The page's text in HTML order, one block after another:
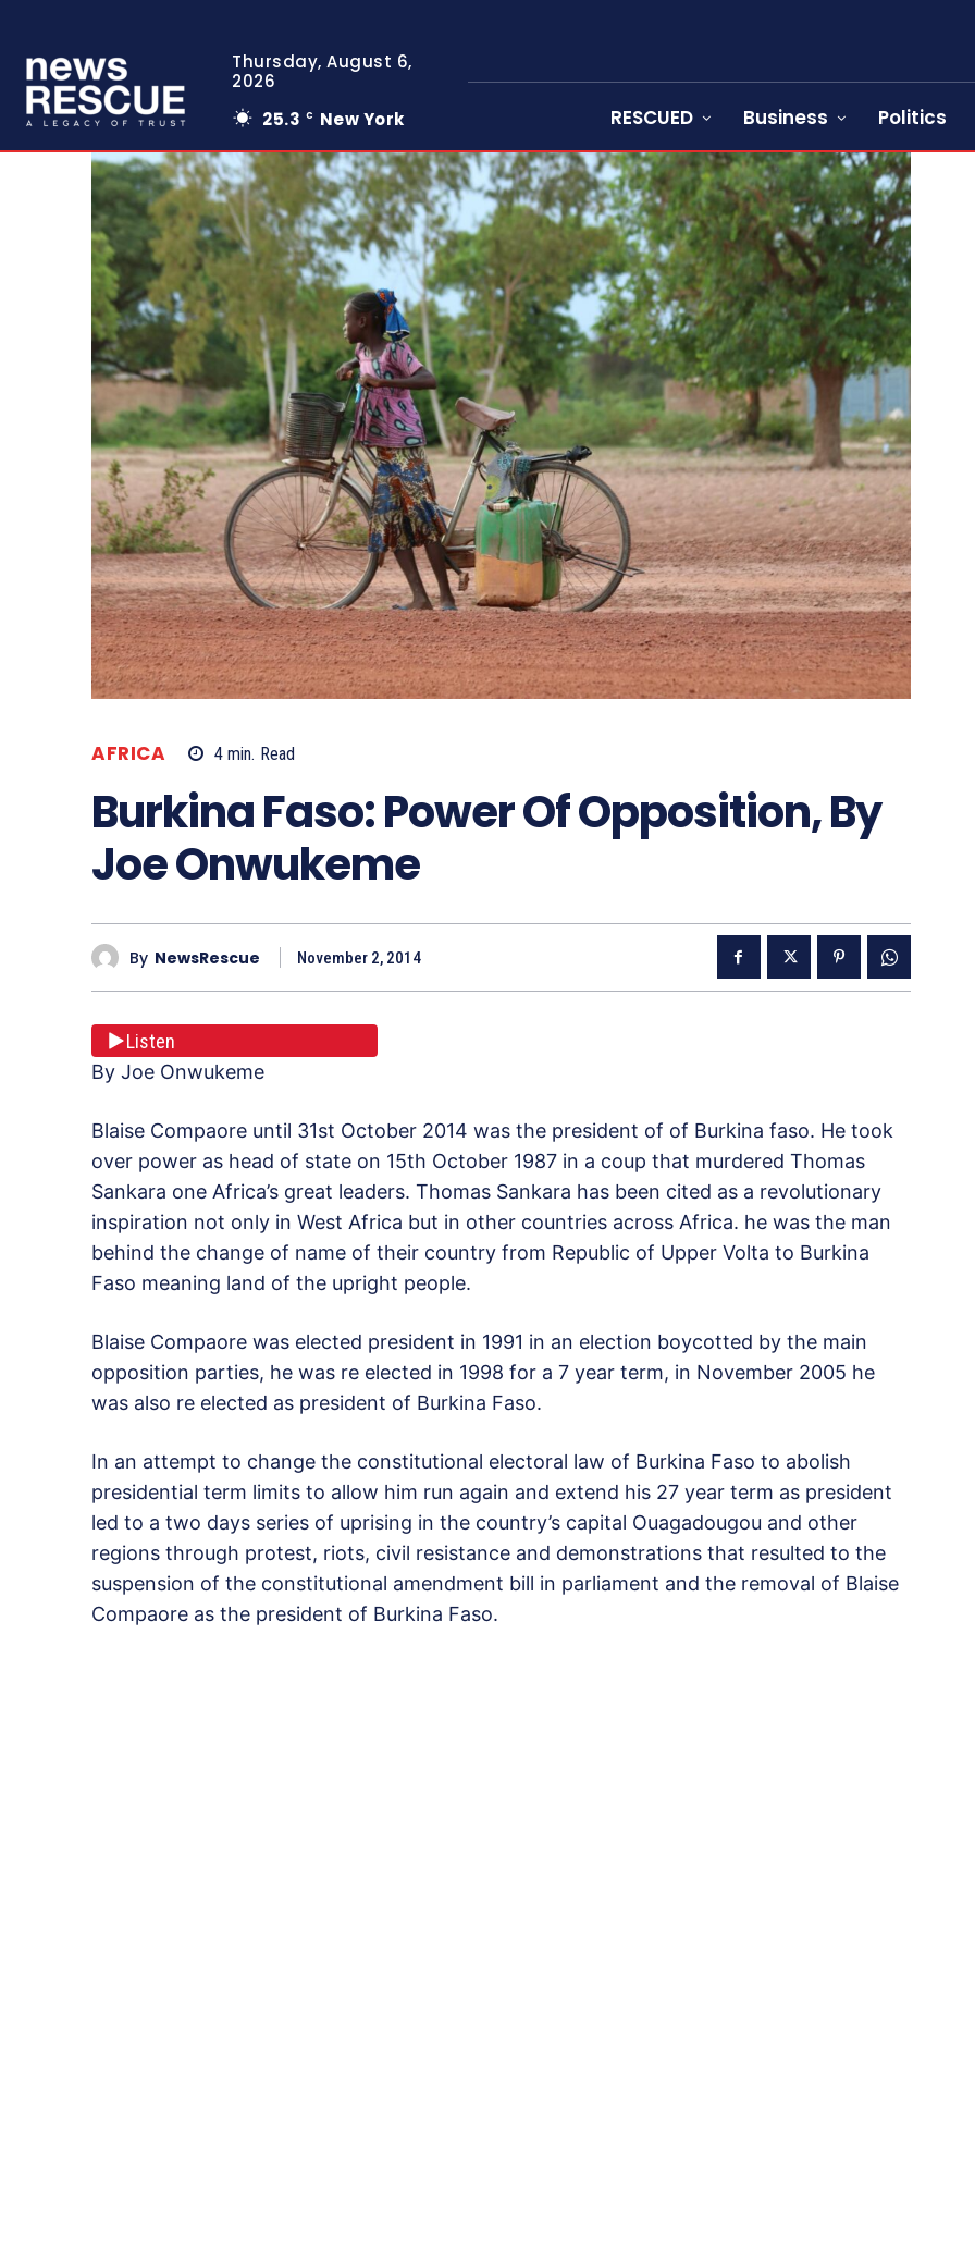
Thursday, August 6,
2026
25.3 C New York RESCUED Business Politics
AFRICA 4 min. Read
Burkina Faso: Power Of Opposition, By
Joe Onwukeme
By NewsRescue November 2, 2014
Listen
By Joe Onwukeme
Blaise Compaore until 31st October 2014 was the president of of Burkina faso. He took
over power as head of state on 15th October 1987 in a coup that murdered Thomas
Sankara one Africa’s great leaders. Thomas Sankara has been cited as a revolutionary
inspiration not only in West Africa but in other countries across Africa. he was the man
behind the change of name of their country from Republic of Upper Volta to Burkina
Faso meaning land of the upright people.
Blaise Compaore was elected president in 1991 in an election boycotted by the main
opposition parties, he was re elected in 1998 for a 7 year term, in November 2005 he
was also re elected as president of Burkina Faso.
In an attempt to change the constitutional electoral law of Burkina Faso to abolish
presidential term limits to allow him run again and extend his 27 year term as president
led to a two days series of uprising in the country’s capital Ouagadougou and other
regions through protest, riots, civil resistance and demonstrations that resulted to the
suspension of the constitutional amendment bill in parliament and the removal of Blaise
Compaore as the president of Burkina Faso.